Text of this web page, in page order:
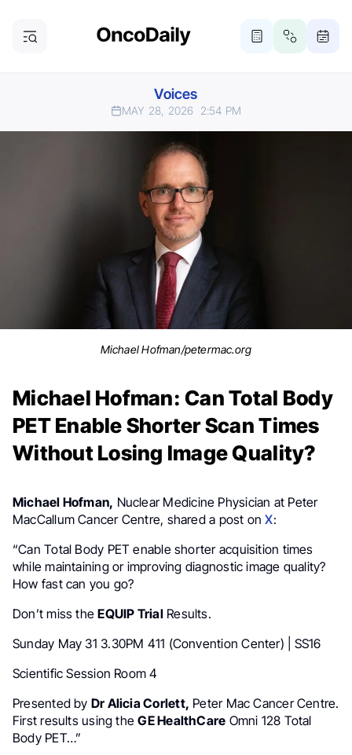
Voices
MAY 28, 2026 2:54 PM
Michael Hofman/petermac.org
Michael Hofman: Can Total Body
PET Enable Shorter Scan Times
Without Losing Image Quality?
Michael Hofman, Nuclear Medicine Physician at Peter
MacCallum Cancer Centre, shared a post onX:
“Can Total Body PET enable shorter acquisition times
while maintaining or improving diagnostic image quality?
How fast can you go?
Don’t miss theEQUIP TrialResults.
Sunday May 31 3.30PM 411 (Convention Center) | SS16
Scientific Session Room 4
Presented by Dr Alicia Corlett, Peter Mac Cancer Centre.
First results using theGE HealthCare Omni 128 Total
Body PET…”